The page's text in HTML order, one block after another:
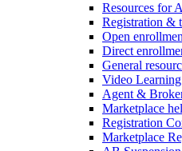
Resources for
Registration &
Open
Direct
General
Video
Agent &
Marketplace
Registration
Marketplace